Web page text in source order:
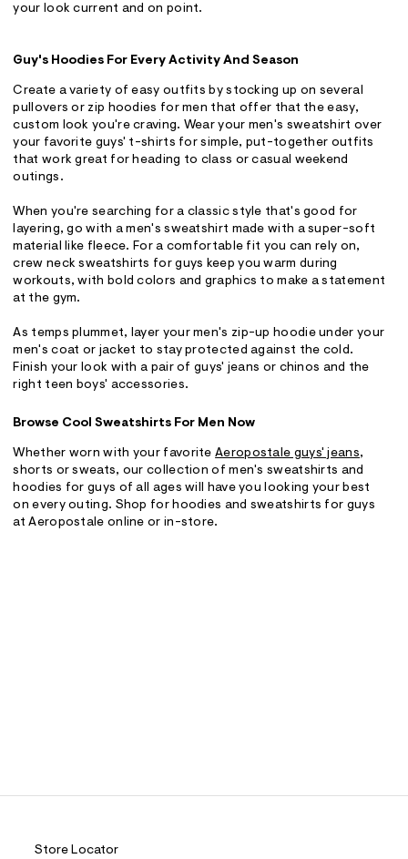
your look current and on point.
Guy's Hoodies For Every Activity And Season
Create a variety of easy outfits by stocking up on several
pullovers or zip hoodies for men that offer that the easy,
custom look you're craving. Wear your men's sweatshirt over
your favorite guys' t-shirts for simple, put-together outfits
that work great for heading to class or casual weekend
outings.
When you're searching for a classic style that's good for
layering, go with a men's sweatshirt made with a super-soft
material like fleece. For a comfortable fit you can rely on,
crew neck sweatshirts for guys keep you warm during
workouts, with bold colors and graphics to make a statement
at the gym.
As temps plummet, layer your men's zip-up hoodie under your
men's coat or jacket to stay protected against the cold.
Finish your look with a pair of guys' jeans or chinos and the
right teen boys' accessories.
Browse Cool Sweatshirts For Men Now
Whether worn with your favoriteAeropostale guys' jeans,
shorts or sweats, our collection of men's sweatshirts and
hoodies for guys of all ages will have you looking your best
on every outing. Shop for hoodies and sweatshirts for guys
at Aeropostale online or in-store.
Store Locator